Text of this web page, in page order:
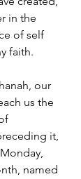
in the
of self
faith.
our
us the
it,
named